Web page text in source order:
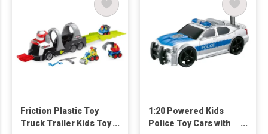
Friction Plastic Toy
Truck Trailer Kids Toy
1:20 Powered Kids
Police Toy Cars with